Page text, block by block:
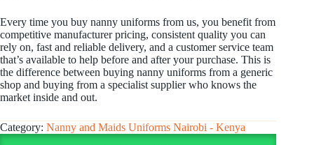
Every time you buy nanny uniforms from us, you benefit from
competitive manufacturer pricing, consistent quality you can
rely on, fast and reliable delivery, and a customer service team
that’s available to help before and after your purchase. This is
the difference between buying nanny uniforms from a generic
shop and buying from a specialist supplier who knows the
market inside and out.
Category: Nanny and Maids Uniforms Nairobi - Kenya